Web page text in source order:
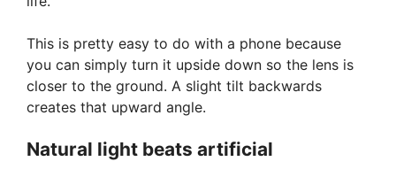
This is pretty easy to do with a phone because
you can simply turn it upside down so the lens is
closer to the ground. A slight tilt backwards
creates that upward angle.
Natural light beats artificial